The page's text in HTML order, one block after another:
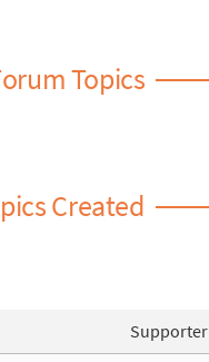
Topics
Created
Supporter